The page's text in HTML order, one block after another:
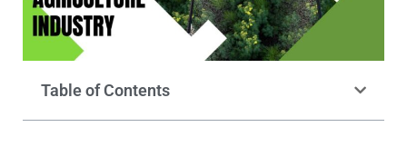
Table of Contents